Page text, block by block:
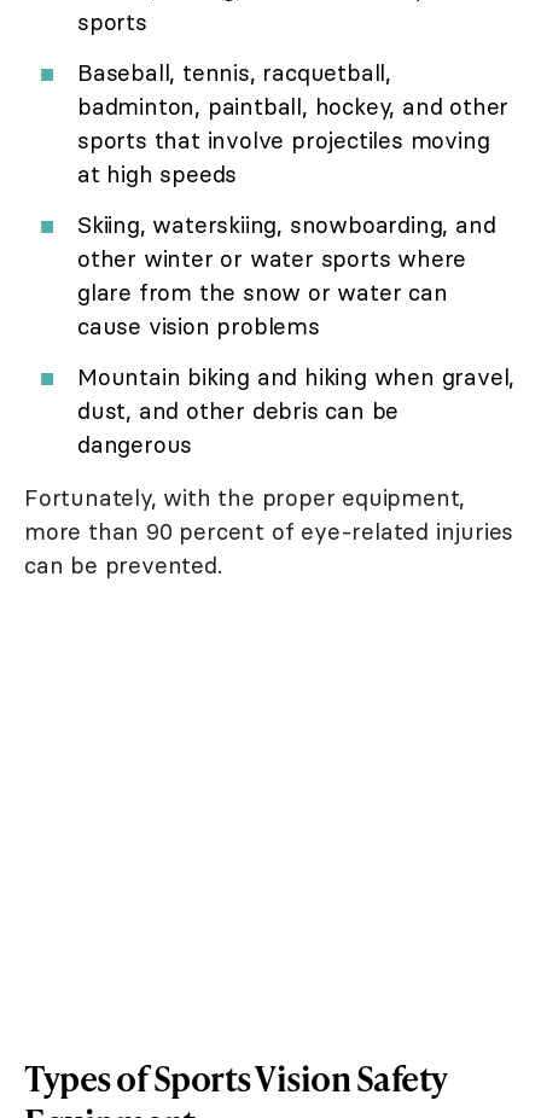
sports
Baseball, tennis, racquetball,
badminton, paintball, hockey, and other
sports that involve projectiles moving
at high speeds
Skiing, waterskiing, snowboarding, and
other winter or water sports where
glare from the snow or water can
cause vision problems
Mountain biking and hiking when gravel,
dust, and other debris can be
dangerous
Fortunately, with the proper equipment,
more than 90 percent of eye-related injuries
can be prevented.
Types of Sports Vision Safety